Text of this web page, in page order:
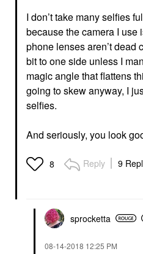
I don’t take many selfies
because the camera I use
phone lenses aren’t dead
bit to one side unless I
magic angle that flattens
going to skew anyway, I
selfies.
And seriously, you look
8 Reply 9
sprocketta
‎08-14-2018 12:25 PM